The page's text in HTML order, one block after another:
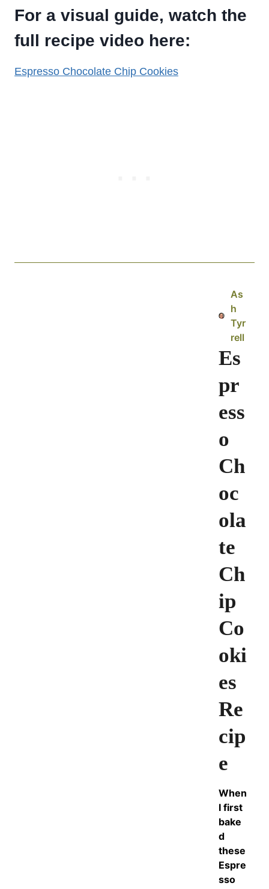
For a visual guide, watch the
full recipe video here:
Espresso Chocolate Chip Cookies
As
h
Tyr
rell
Es
pr
ess
o
Ch
oc
ola
te
Ch
ip
Co
oki
es
Re
cip
e
When
I first
bake
d
these
Espre
sso